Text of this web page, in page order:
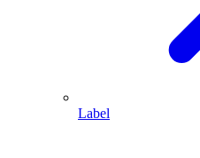
Label